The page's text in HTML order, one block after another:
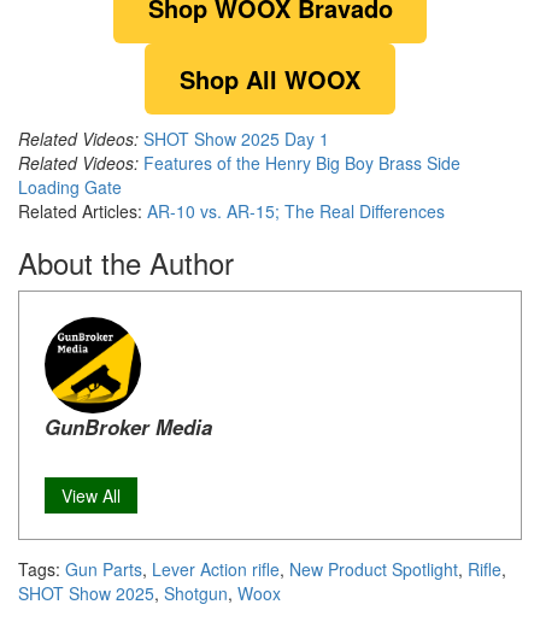
Shop WOOX Bravado
Shop All WOOX
Related Videos: SHOT Show 2025 Day 1
Related Videos: Features of the Henry Big Boy Brass Side
Loading Gate
Related Articles: AR-10 vs. AR-15; The Real Differences
About the Author
GunBroker Media
View All
Tags: Gun Parts, Lever Action rifle, New Product Spotlight, Rifle,
SHOT Show 2025, Shotgun, Woox